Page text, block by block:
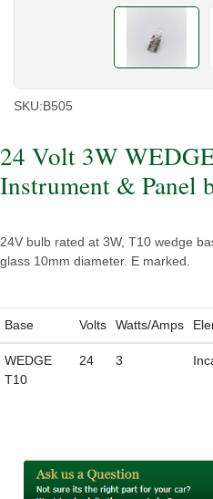
SKU:B505
24 Volt 3W
Instrument & Panel
24V bulb rated at 3W, T10 wedge
glass 10mm diameter. E marked.
Base Volts Watts/Amps
WEDGE
T10
24 3